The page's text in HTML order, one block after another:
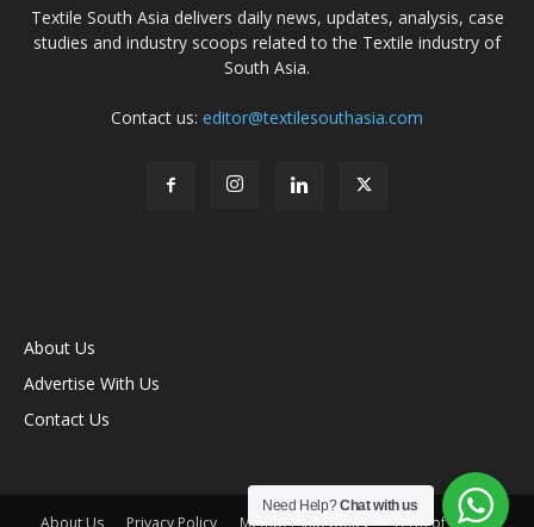
Textile South Asia delivers daily news, updates, analysis, case
studies and industry scoops related to the Textile industry of
South Asia.
Contact us: editor@textilesouthasia.com
About Us
Advertise With Us
Contact Us
About Us Privacy Policy Membership policy Term of Use
Need Help?Chat with us